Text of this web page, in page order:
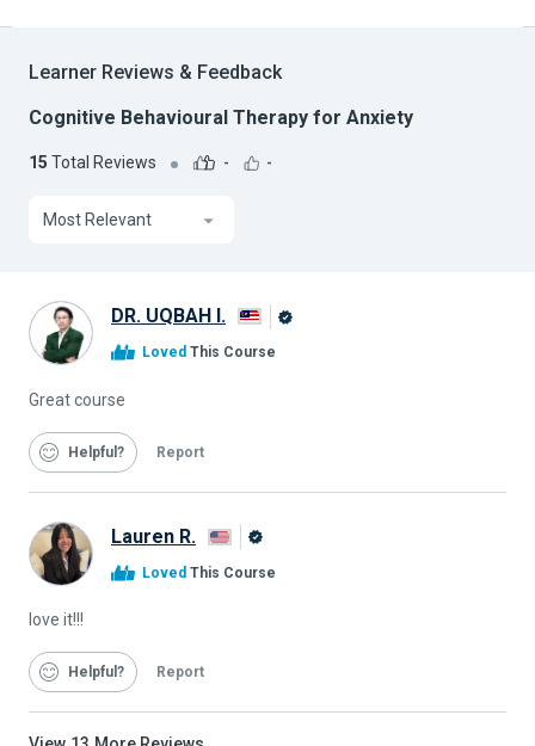
Learner Reviews & Feedback
Cognitive Behavioural Therapy for Anxiety
15 Total Reviews - -
Most Relevant
DR. UQBAH I.
Loved This Course
Great course
Helpful Report
Lauren R.
Loved This Course
love it!!!
Helpful Report